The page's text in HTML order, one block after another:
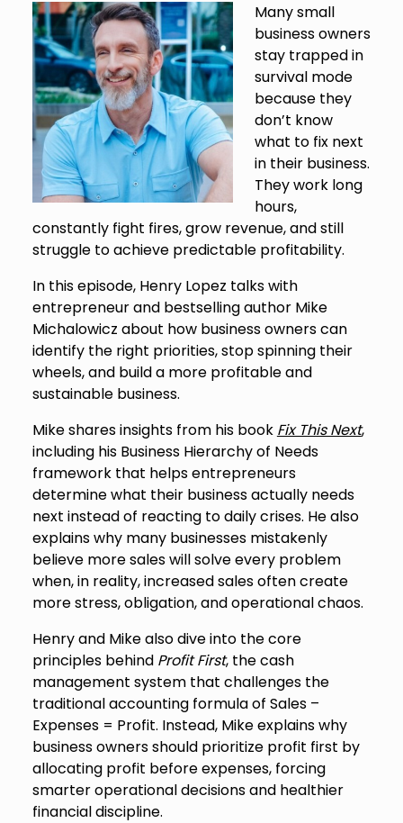
Many small
business owners
stay trapped in
survival mode
because they
don’t know
what to fix next
in their business.
They work long
hours,
constantly fight fires, grow revenue, and still
struggle to achieve predictable profitability.
In this episode, Henry Lopez talks with
entrepreneur and bestselling author Mike
Michalowicz about how business owners can
identify the right priorities, stop spinning their
wheels, and build a more profitable and
sustainable business.
Mike shares insights from his book Fix This Next,
including his Business Hierarchy of Needs
framework that helps entrepreneurs
determine what their business actually needs
next instead of reacting to daily crises. He also
explains why many businesses mistakenly
believe more sales will solve every problem
when, in reality, increased sales often create
more stress, obligation, and operational chaos.
Henry and Mike also dive into the core
principles behind Profit First, the cash
management system that challenges the
traditional accounting formula of Sales –
Expenses = Profit. Instead, Mike explains why
business owners should prioritize profit first by
allocating profit before expenses, forcing
smarter operational decisions and healthier
financial discipline.